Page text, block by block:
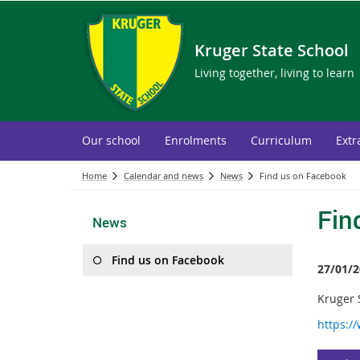
Kruger State School
Living together, living to learn
Our school Enrolments Curriculum
Home Calendar and news News Find us on Facebook
News
Find us on Facebook
27/01/
Kruger
https://